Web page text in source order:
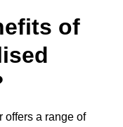
of
offers a range of